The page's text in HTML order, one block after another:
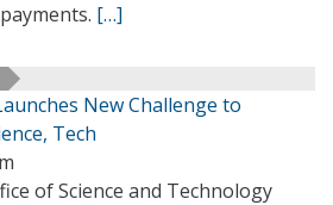
[…]
New Challenge to
Tech
of Science and Technology